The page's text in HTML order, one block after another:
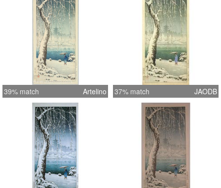
39% match Artelino 37% match JAODB